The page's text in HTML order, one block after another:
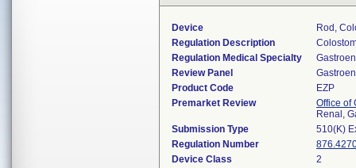
Device
Rod,
Regulation Description
Regulation Medical Specialty
Review Panel
Product Code
EZP
Premarket Review
Office of
Renal,
Submission Type
510(K)
Regulation Number
Device Class
2